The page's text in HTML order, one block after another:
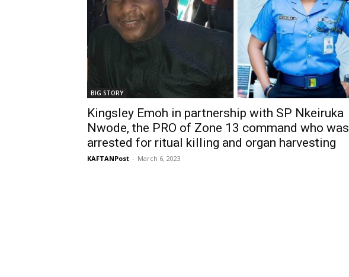
BIG STORY
Kingsley Emoh in partnership with SP Nkeiruka
Nwode, the PRO of Zone 13 command who was
arrested for ritual killing and organ harvesting
KAFTANPost - March 6, 2023